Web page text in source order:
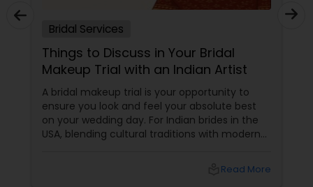
Bridal Services
Things to Discuss in Your Bridal
Makeup Trial with an Indian Artist
A bridal makeup trial is your opportunity to
ensure you look and feel your absolute best
on your wedding day. For Indian brides in the
USA, blending cultural traditions with modern
your artist. Use these topic chunks and bullet
Read More